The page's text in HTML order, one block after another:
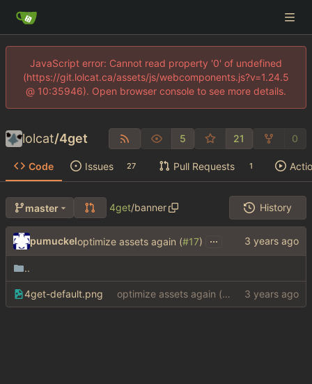
JavaScript error: Cannot read property '0' of undefined
(https://git.lolcat.ca/assets/js/webcomponents.js?v=1.24.5
@ 10:35946). Open browser console to see more details.
lolcat/4get 5 21 0
Code Issues 27 Pull Requests 1
master 4get/banner History
pumuckeloptimize assets again (#17) ...
..
4get-default.png optimize assets again (
#17